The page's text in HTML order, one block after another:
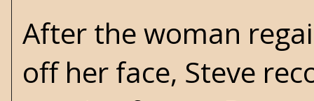
After the woman
off her face, Steve